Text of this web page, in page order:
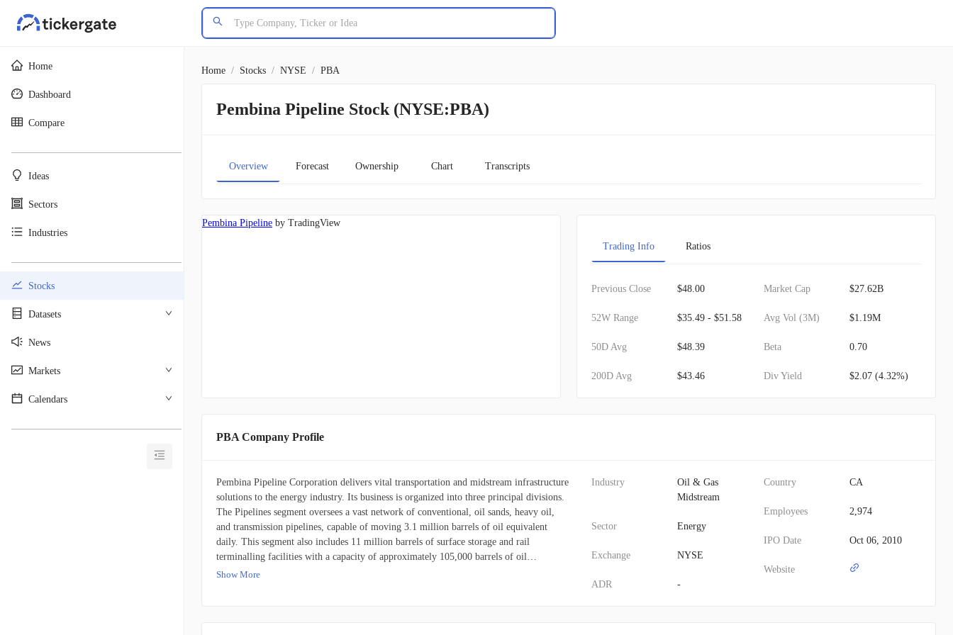
Home
Dashboard
Compare
Ideas
Sectors
Industries
Stocks
Datasets
News
Markets
Calendars
Home / Stocks / NYSE / PBA
Pembina Pipeline Stock (NYSE:PBA)
Overview Forecast Ownership Chart Transcripts
Pembina Pipeline by TradingView
Trading Info Ratios
Previous Close $48.00
52W Range $35.49 - $51.58
50D Avg $48.39
200D Avg $43.46
Market Cap $27.62B
Avg Vol (3M) $1.19M
Beta 0.70
Div Yield $2.07 (4.32%)
PBA Company Profile
Pembina Pipeline Corporation delivers vital transportation and midstream infrastructure
solutions to the energy industry. Its business is organized into three principal divisions.
The Pipelines segment oversees a vast network of conventional, oil sands, heavy oil,
and transmission pipelines, capable of moving 3.1 million barrels of oil equivalent
daily. This segment also includes 11 million barrels of surface storage and rail
terminalling facilities with a capacity of approximately 105,000 barrels of oil
equivalent per day, serving diverse energy markets and basins throughout North
Show More
Industry
Oil & Gas
Midstream
Sector Energy
Exchange NYSE
ADR -
Country CA
Employees 2,974
IPO Date Oct 06, 2010
Website